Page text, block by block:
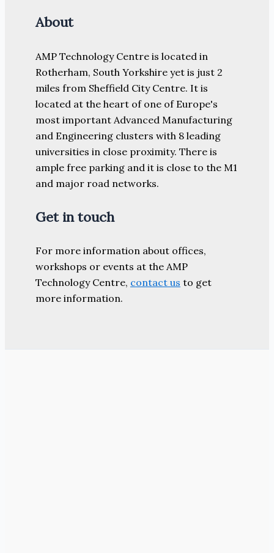
About
AMP Technology Centre is located in
Rotherham, South Yorkshire yet is just 2
miles from Sheffield City Centre. It is
located at the heart of one of Europe's
most important Advanced Manufacturing
and Engineering clusters with 8 leading
universities in close proximity. There is
ample free parking and it is close to the M1
and major road networks.
Get in touch
For more information about offices,
workshops or events at the AMP
Technology Centre, contact us to get
more information.